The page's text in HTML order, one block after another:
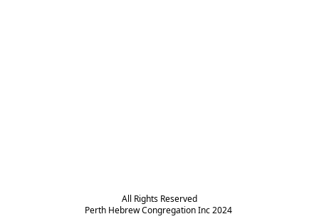
All Rights Reserved
Perth Hebrew Congregation Inc 2024